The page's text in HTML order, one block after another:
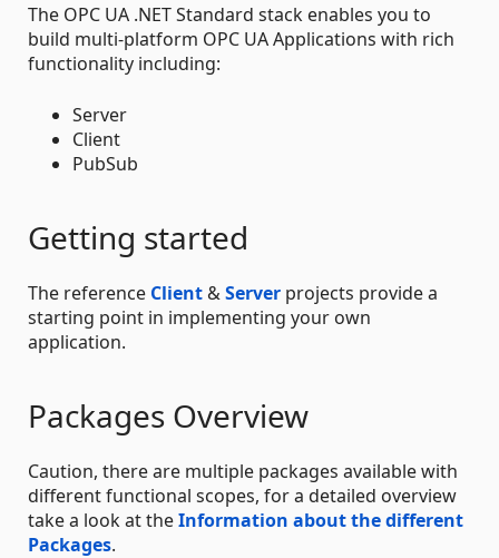
The OPC UA .NET Standard stack enables you to
build multi-platform OPC UA Applications with rich
functionality including:
Server
Client
PubSub
Getting started
The reference Client&Server projects provide a
starting point in implementing your own
application.
Packages Overview
Caution, there are multiple packages available with
different functional scopes, for a detailed overview
take a look at theInformation about the different
Packages.